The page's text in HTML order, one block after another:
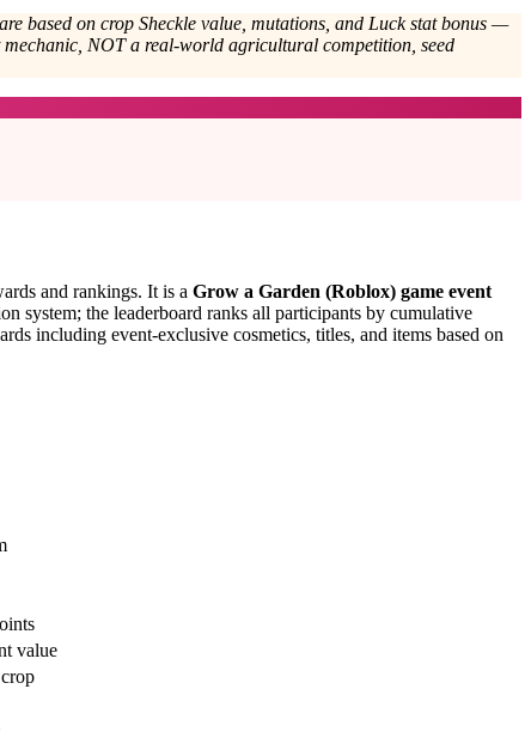
based on crop Sheckle value, mutations, and Luck stat bonus —
NOT a real-world agricultural competition, seed
and rankings. It is a Grow a Garden (Roblox) game event
system; the leaderboard ranks all participants by cumulative
including event-exclusive cosmetics, titles, and items based on
value